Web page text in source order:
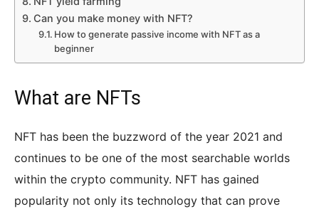
Can you make money with NFT?
How to generate passive income with NFT as a
beginner
What are NFTs
NFT has been the buzzword of the year 2021 and
continues to be one of the most searchable worlds
within the crypto community. NFT has gained
popularity not only its technology that can prove